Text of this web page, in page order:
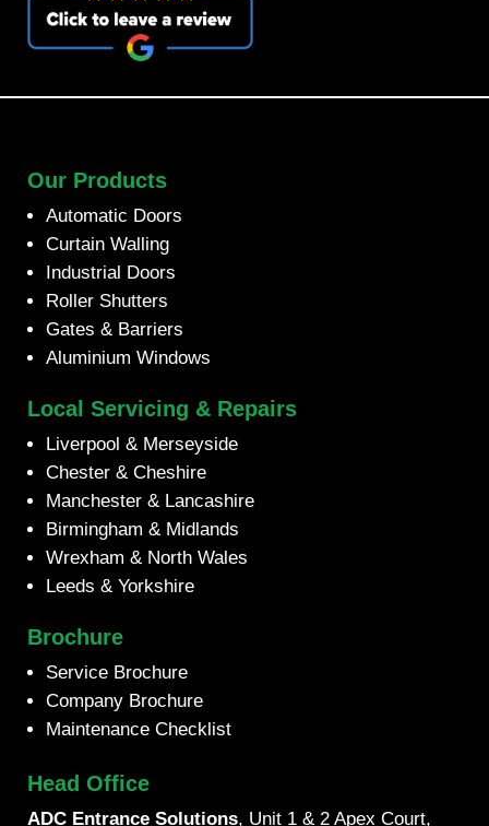
Our Products
Automatic Doors
Curtain Walling
Industrial Doors
Roller Shutters
Gates & Barriers
Aluminium Windows
Local Servicing & Repairs
Liverpool & Merseyside
Chester & Cheshire
Manchester & Lancashire
Birmingham & Midlands
Wrexham & North Wales
Leeds & Yorkshire
Brochure
Service Brochure
Company Brochure
Maintenance Checklist
Head Office
ADC Entrance Solutions, Unit 1 & 2 Apex Court,